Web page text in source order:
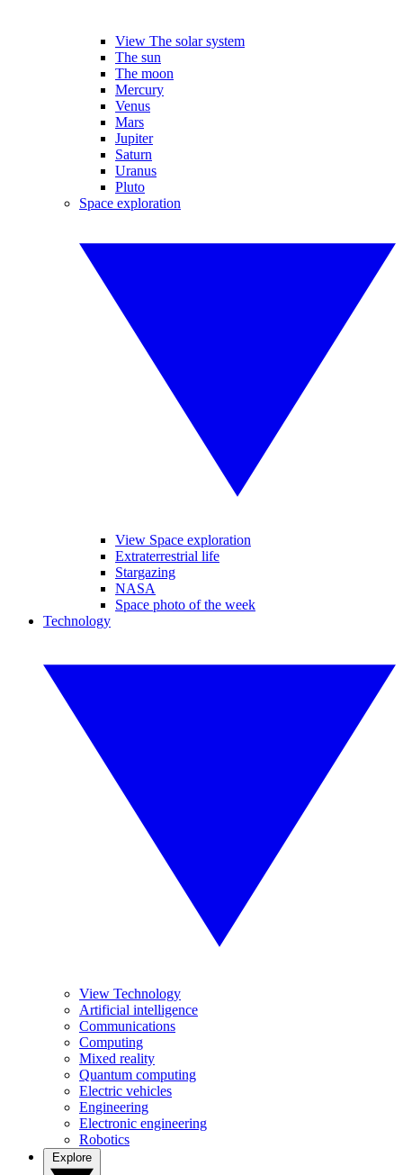
View The solar system
The sun
The moon
Mercury
Venus
Mars
Jupiter
Saturn
Uranus
Pluto
Space exploration
View Space exploration
Extraterrestrial life
Stargazing
NASA
Space photo of the week
Technology
View Technology
Artificial intelligence
Communications
Computing
Mixed reality
Quantum computing
Electric vehicles
Engineering
Electronic engineering
Robotics